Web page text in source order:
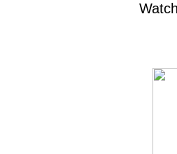
Watch